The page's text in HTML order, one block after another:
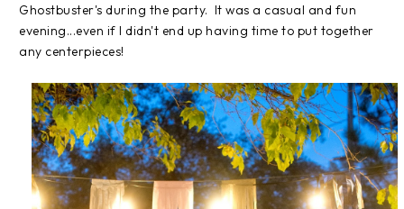
Ghostbuster's during the party. It was a casual and fun
evening...even if I didn't end up having time to put together
any centerpieces!